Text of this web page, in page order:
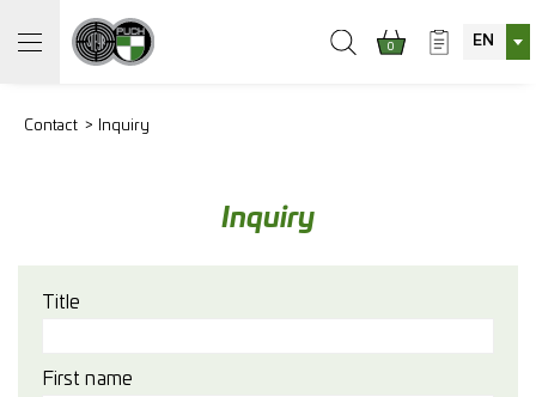
0 EN
Contact Inquiry
Inquiry
Title
First name